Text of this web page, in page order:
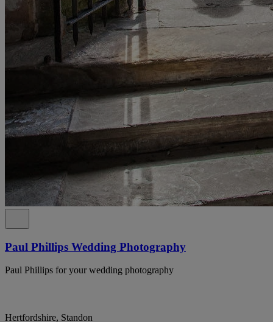
Paul Phillips Wedding Photography
Paul Phillips for your wedding photography
Hertfordshire, Standon